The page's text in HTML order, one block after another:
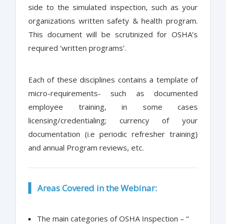
side to the simulated inspection, such as your
organizations written safety & health program.
This document will be scrutinized for OSHA’s
required ‘written programs’.
Each of these disciplines contains a template of
micro-requirements- such as documented
employee training, in some cases
licensing/credentialing; currency of your
documentation (i.e periodic refresher training)
and annual Program reviews, etc.
Areas Covered in the Webinar:
The main categories of OSHA Inspection – “